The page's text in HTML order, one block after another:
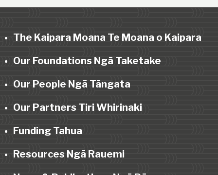
The Kaipara Moana Te Moana o Kaipara
Our Foundations Ngā Taketake
Our People Ngā Tāngata
Our Partners Tiri Whirinaki
Funding Tahua
Resources Ngā Rauemi